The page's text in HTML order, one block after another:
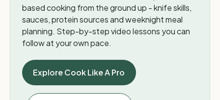
based cooking from the ground up - knife skills,
sauces, protein sources and weeknight meal
planning. Step-by-step video lessons you can
follow at your own pace.
Explore Cook Like A Pro